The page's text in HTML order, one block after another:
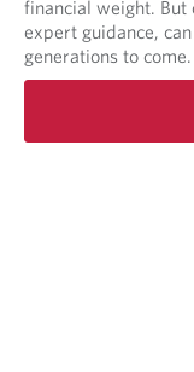
financial weight. But
expert guidance,
generations to come.